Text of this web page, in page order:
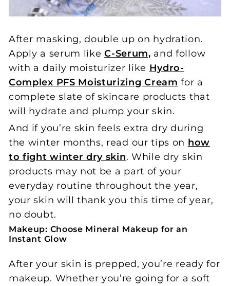
After masking, double up on hydration.
Apply a serum likeC-Serum, and follow
with a daily moisturizer like Hydro-
Complex PFS Moisturizing Cream for a
complete slate of skincare products that
will hydrate and plump your skin.
And if you’re skin feels extra dry during
the winter months, read our tips on how
to fight winter dry skin. While dry skin
products may not be a part of your
everyday routine throughout the year,
your skin will thank you this time of year,
no doubt.
Makeup: Choose Mineral Makeup for an
Instant Glow
After your skin is prepped, you’re ready for
makeup. Whether you’re going for a soft